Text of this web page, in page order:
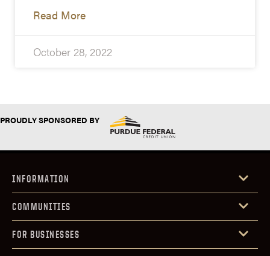
Read More
October 28, 2022
PROUDLY SPONSORED BY
INFORMATION
COMMUNITIES
FOR BUSINESSES